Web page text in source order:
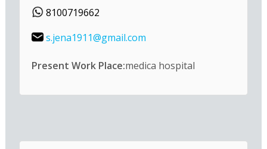
8100719662
s.jena1911@gmail.com
Present Work Place:medica hospital